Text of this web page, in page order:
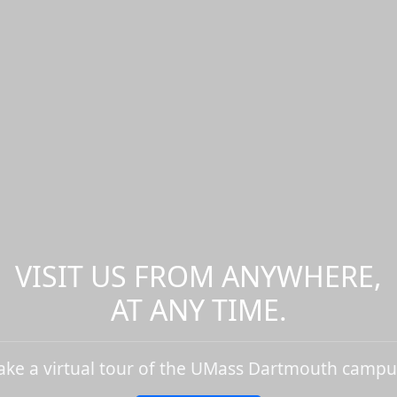
VISIT US FROM ANYWHERE,
AT ANY TIME.
a virtual tour of the UMass Dartmouth